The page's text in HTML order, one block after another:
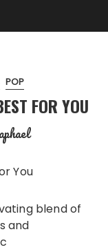
POP
FOR YOU
and